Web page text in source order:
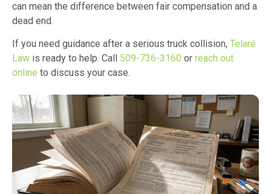
can mean the difference between fair compensation and a
dead end.
If you need guidance after a serious truck collision, Telaré
Law is ready to help. Call 509-736-3160 or reach out
online to discuss your case.